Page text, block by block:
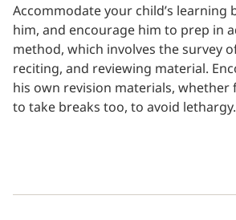
Accommodate your child’s
him, and encourage him to prep in
method, which involves the survey
reciting, and reviewing material.
his own revision materials,
to take breaks too, to avoid lethargy.